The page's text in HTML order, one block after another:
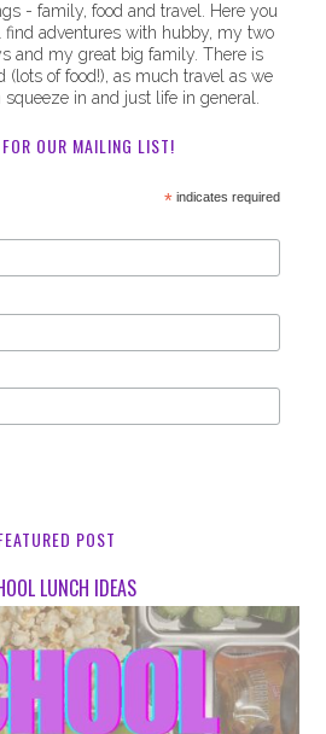
- family, food and travel. Here you
find adventures with hubby, my two
and my great big family. There is
(lots of food!), as much travel as we
squeeze in and just life in general.
OUR MAILING LIST!
*indicates required
POST
LUNCH IDEAS